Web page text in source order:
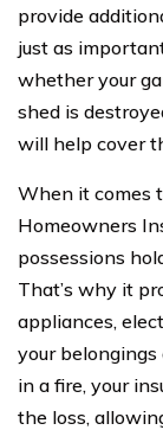
provide
just as
whether your
shed is
will help cover
When it comes
Homeowners
possessions
That’s why it
appliances,
your
in a fire, your
the loss,